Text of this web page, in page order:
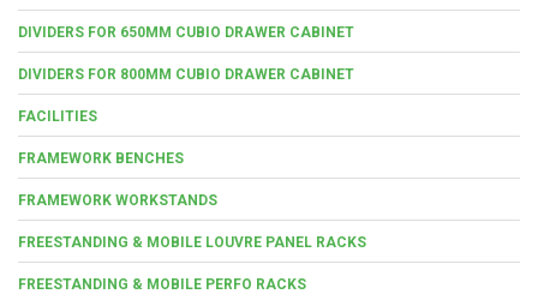
DIVIDERS FOR 650MM CUBIO DRAWER CABINET
DIVIDERS FOR 800MM CUBIO DRAWER CABINET
FACILITIES
FRAMEWORK BENCHES
FRAMEWORK WORKSTANDS
FREESTANDING & MOBILE LOUVRE PANEL RACKS
FREESTANDING & MOBILE PERFO RACKS